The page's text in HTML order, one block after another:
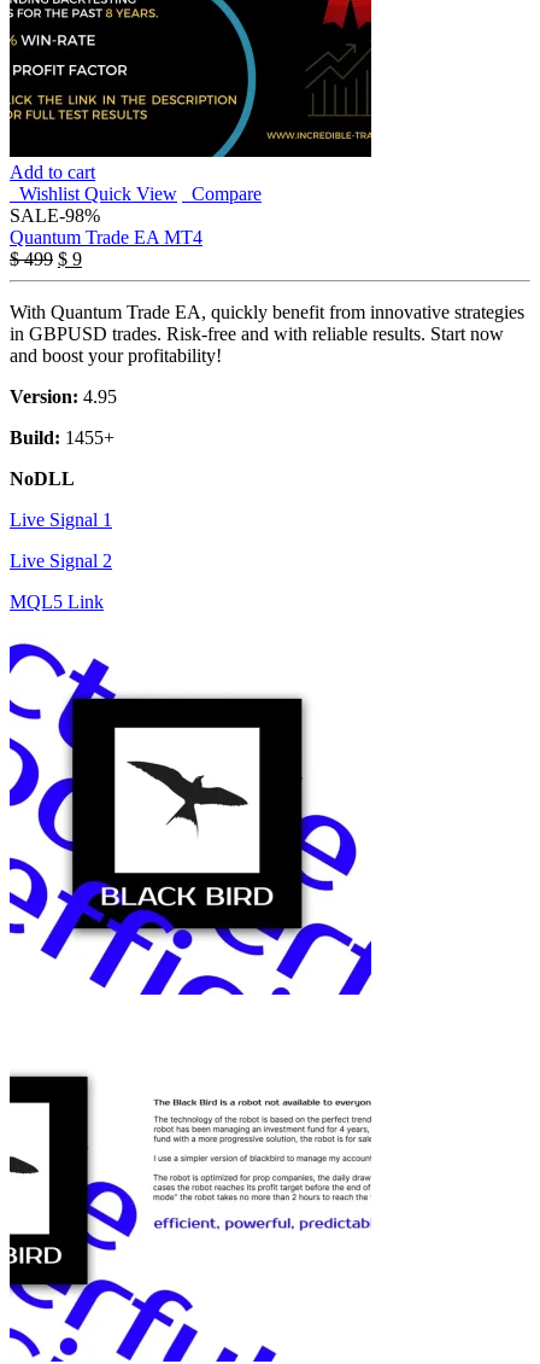
Add to cart
Wishlist Quick View
Compare
SALE-98%
Quantum Trade EA MT4
$499 Original
price
was:
$ 499.
$ 9Current
price
$ 9.
With Quantum Trade EA, quickly benefit from innovative strategies
in GBPUSD trades. Risk-free and with reliable results. Start now
and boost your profitability!
Version: 4.95
Build: 1455+
NoDLL
Live Signal 1
Live Signal 2
MQL5 Link